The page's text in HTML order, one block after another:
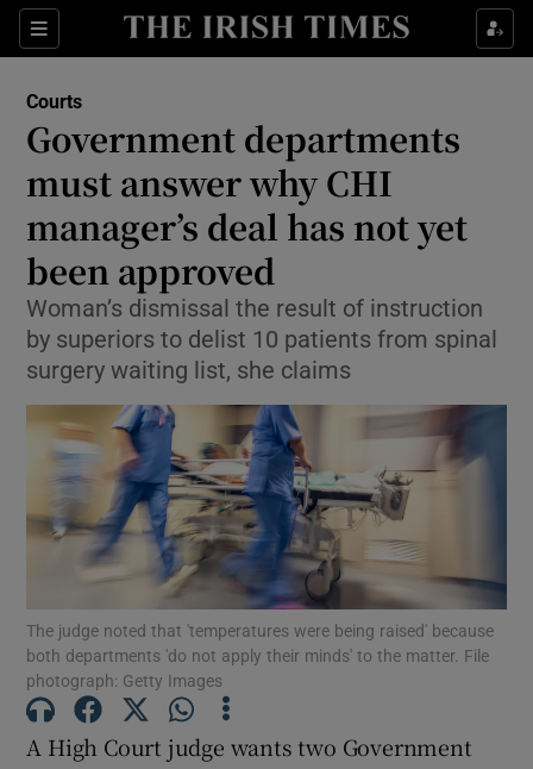
Sections
Show Culture sub sections
Show Technology sub sections
Show Science sub sections
Show Motors sub sections
Show Podcasts sub sections
Courts
Government departments
must answer why CHI
manager’s deal has not yet
been approved
Woman’s dismissal the result of instruction
by superiors to delist 10 patients from spinal
surgery waiting list, she claims
The judge noted that 'temperatures were being raised' because
both departments 'do not apply their minds' to the matter. File
photograph: Getty Images
A High Court judge wants two Government